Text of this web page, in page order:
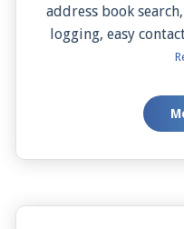
address book
logging, easy
manual and screen
and enhances
potential hires.